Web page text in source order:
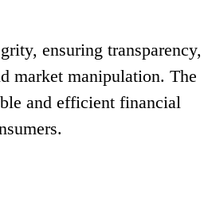
ensuring transparency,
market manipulation. The
and efficient financial